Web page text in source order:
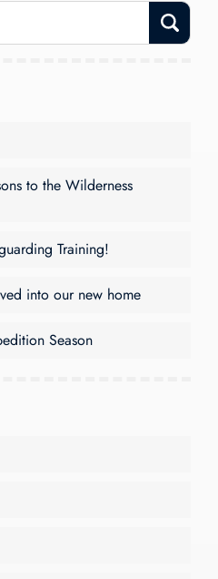
to the Wilderness
Training!
into our new home
Season